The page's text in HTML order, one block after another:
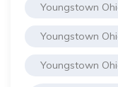
Youngstown
Youngstown
Youngstown